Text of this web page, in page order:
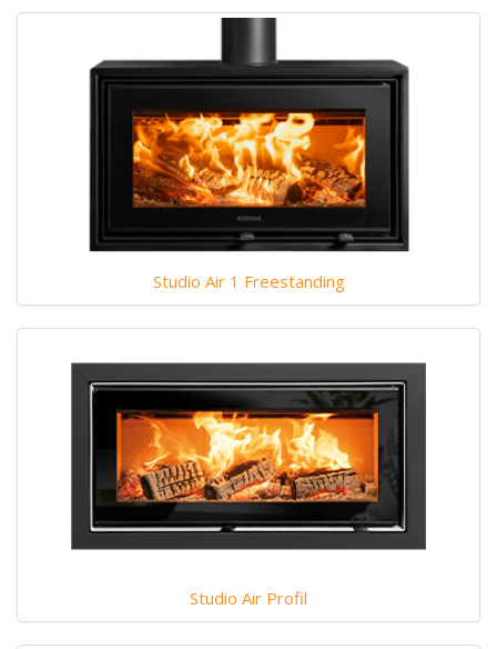
Studio Air 1 Freestanding
Studio Air Profil